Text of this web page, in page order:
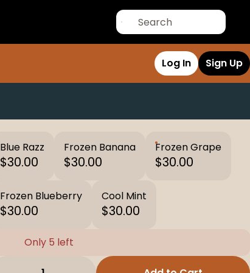
Log In Sign Up
Blue Razz
$30.00
Frozen Banana
$30.00
Frozen Grape
$30.00
Frozen Blueberry
$30.00
Cool Mint
$30.00
Only 5 left